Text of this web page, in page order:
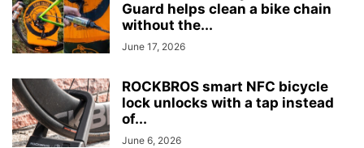
Guard helps clean a bike chain
without the...
June 17, 2026
ROCKBROS smart NFC bicycle
lock unlocks with a tap instead
of...
June 6, 2026